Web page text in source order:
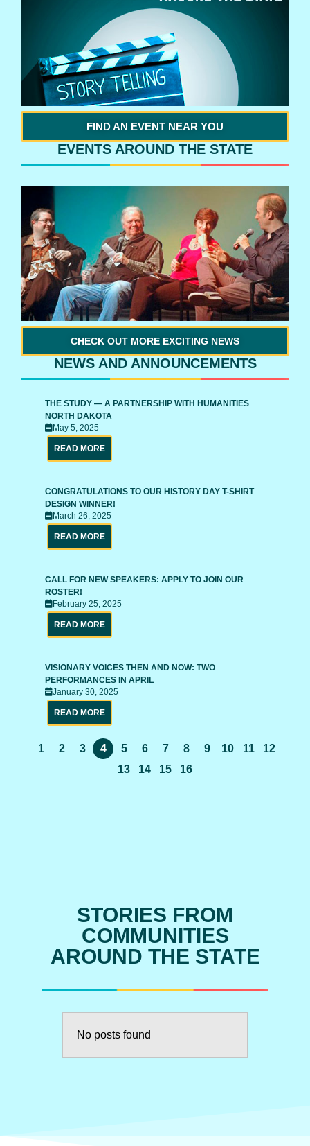
FIND AN EVENT NEAR YOU
EVENTS AROUND THE STATE
CHECK OUT MORE EXCITING NEWS
NEWS AND ANNOUNCEMENTS
THE STUDY — A PARTNERSHIP WITH HUMANITIES
NORTH DAKOTA
May 5, 2025
READ MORE
CONGRATULATIONS TO OUR HISTORY DAY T-SHIRT
DESIGN WINNER!
March 26, 2025
READ MORE
CALL FOR NEW SPEAKERS: APPLY TO JOIN OUR
ROSTER!
February 25, 2025
READ MORE
VISIONARY VOICES THEN AND NOW: TWO
PERFORMANCES IN APRIL
January 30, 2025
READ MORE
1 2 3 4 5 6 7 8 9 10 11
12
13
14 15 16
STORIES FROM
COMMUNITIES
AROUND THE STATE
No posts found